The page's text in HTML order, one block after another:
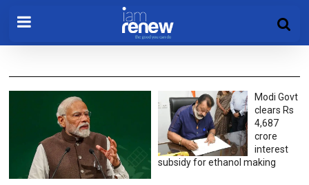
Modi Govt
clears Rs
4,687
crore
interest
subsidy for ethanol making